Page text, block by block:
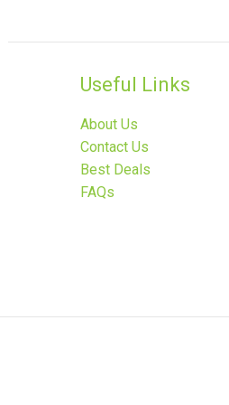
Useful Links
About Us
Contact Us
Best Deals
FAQs